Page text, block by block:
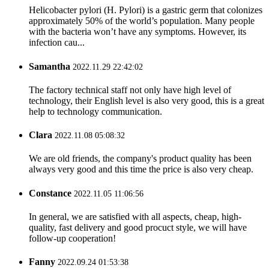
Helicobacter pylori (H. Pylori) is a gastric germ that colonizes
approximately 50% of the world’s population. Many people
with the bacteria won’t have any symptoms. However, its
infection cau...
Samantha 2022.11.29 22:42:02
The factory technical staff not only have high level of
technology, their English level is also very good, this is a great
help to technology communication.
Clara 2022.11.08 05:08:32
We are old friends, the company's product quality has been
always very good and this time the price is also very cheap.
Constance 2022.11.05 11:06:56
In general, we are satisfied with all aspects, cheap, high-
quality, fast delivery and good procuct style, we will have
follow-up cooperation!
Fanny 2022.09.24 01:53:38